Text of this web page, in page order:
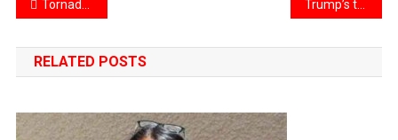
navigation
Tornadoes and storms impacting the Midwest and South Trump’s tariffs impacted Surat’s diamond industry, affecting local businesses and the global market
RELATED POSTS